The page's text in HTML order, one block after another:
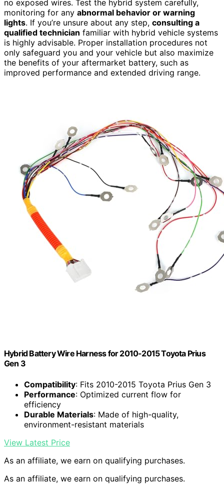
no exposed wires. Test the hybrid system carefully,
monitoring for any abnormal behavior or warning
lights. If you’re unsure about any step, consulting a
qualified technician familiar with hybrid vehicle systems
is highly advisable. Proper installation procedures not
only safeguard you and your vehicle but also maximize
the benefits of your aftermarket battery, such as
improved performance and extended driving range.
Hybrid Battery Wire Harness for 2010-2015 Toyota Prius
Gen 3
Compatibility: Fits 2010-2015 Toyota Prius Gen 3
Performance: Optimized current flow for
efficiency
Durable Materials: Made of high-quality,
environment-resistant materials
View Latest Price
As an affiliate, we earn on qualifying purchases.
As an affiliate, we earn on qualifying purchases.